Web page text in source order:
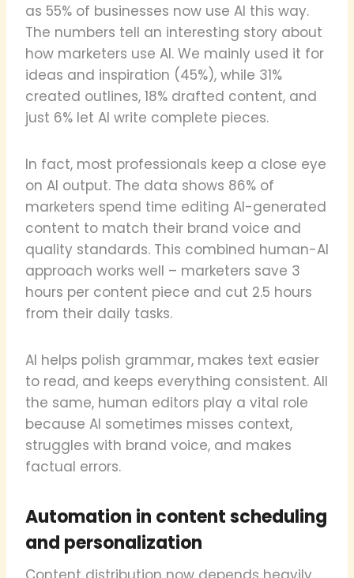
as 55% of businesses now use AI this way.
The numbers tell an interesting story about
how marketers use AI. We mainly used it for
ideas and inspiration (45%), while 31%
created outlines, 18% drafted content, and
just 6% let AI write complete pieces.
In fact, most professionals keep a close eye
on AI output. The data shows 86% of
marketers spend time editing AI-generated
content to match their brand voice and
quality standards. This combined human-AI
approach works well – marketers save 3
hours per content piece and cut 2.5 hours
from their daily tasks.
AI helps polish grammar, makes text easier
to read, and keeps everything consistent. All
the same, human editors play a vital role
because AI sometimes misses context,
struggles with brand voice, and makes
factual errors.
Automation in content scheduling
and personalization